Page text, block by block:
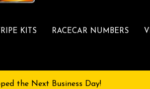
KITS RACECAR NUMBERS
the Next Business Day!